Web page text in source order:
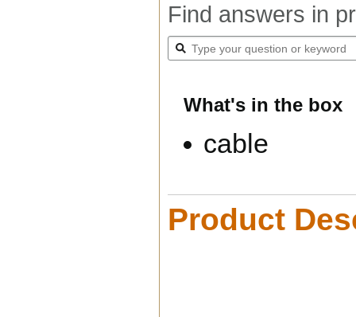
Find answers in
What's in the box
cable
Product